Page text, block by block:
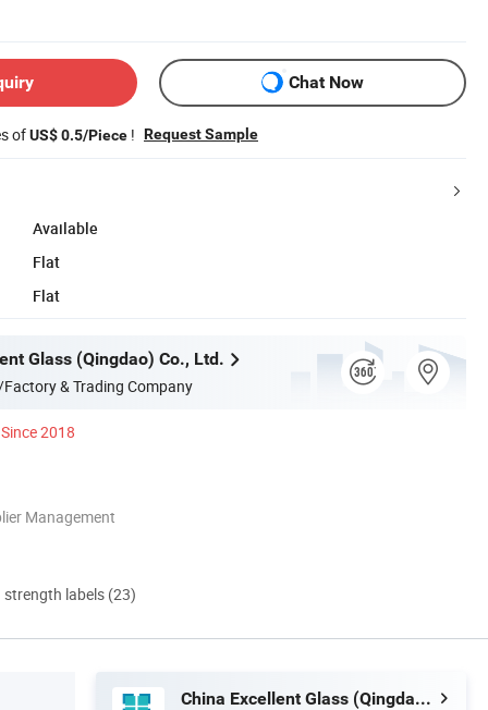
Chat Now
ofUS$ 0.5/Piece ! Request Sample
Available
Flat
Flat
Glass (Qingdao) Co., Ltd.
& Trading Company
Since 2018
Management
labels (23)
China Excellent Glass (Qingdao) Co., Ltd.